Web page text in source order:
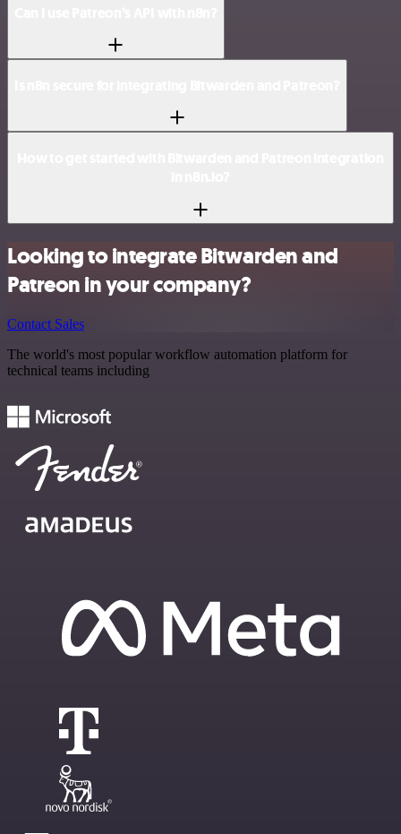
Looking to integrate Bitwarden and
Patreon in your company?
Contact Sales
The world's most popular workflow automation platform for
technical teams including